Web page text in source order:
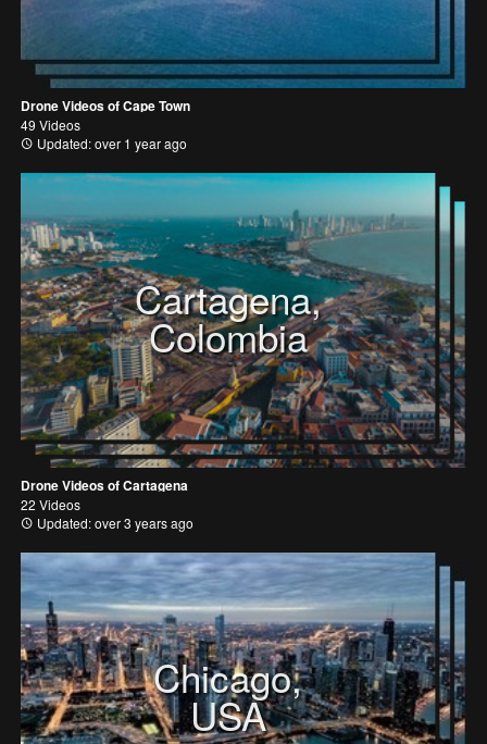
Drone Videos of Cape Town
49 Videos
Updated: over 1 year ago
Cartagena,
Colombia
Drone Videos of Cartagena
22 Videos
Updated: over 3 years ago
Chicago,
USA